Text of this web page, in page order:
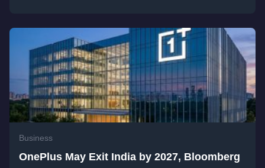
Business
OnePlus May Exit India by 2027, Bloomberg